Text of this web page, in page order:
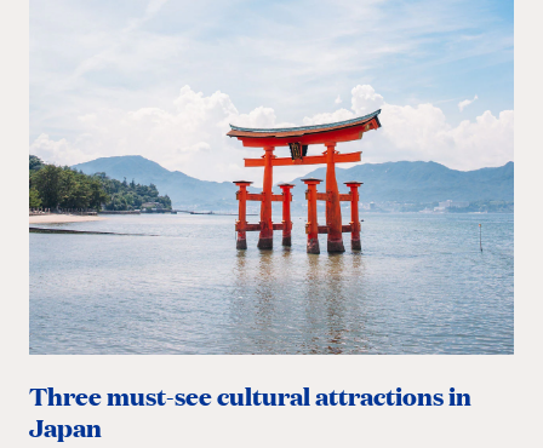
Three must-see cultural attractions in
Japan